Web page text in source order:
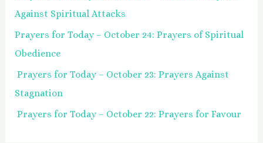
r
:
Against Spiritual Attacks
Prayers for Today – October 24: Prayers of Spiritual
Obedience
Prayers for Today – October 23: Prayers Against
Stagnation
Prayers for Today – October 22: Prayers for Favour